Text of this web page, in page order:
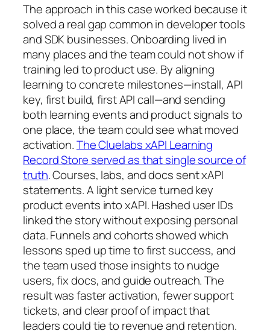
The approach in this case worked because it
solved a real gap common in developer tools
and SDK businesses. Onboarding lived in
many places and the team could not show if
training led to product use. By aligning
learning to concrete milestones—install, API
key, first build, first API call—and sending
both learning events and product signals to
one place, the team could see what moved
activation.The Cluelabs xAPI Learning
Record Store served as that single source of
truth. Courses, labs, and docs sent xAPI
statements. A light service turned key
product events into xAPI. Hashed user IDs
linked the story without exposing personal
data. Funnels and cohorts showed which
lessons sped up time to first success, and
the team used those insights to nudge
users, fix docs, and guide outreach. The
result was faster activation, fewer support
tickets, and clear proof of impact that
leaders could tie to revenue and retention.